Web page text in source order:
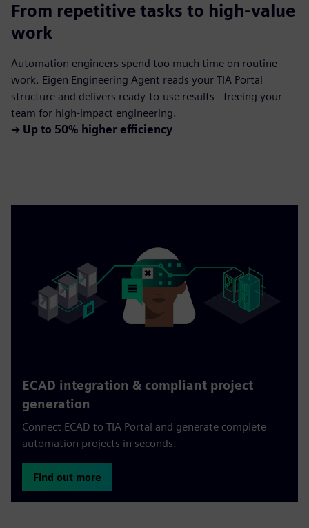
From repetitive tasks to high-value
work
Automation engineers spend too much time on routine
work. Eigen Engineering Agent reads your TIA Portal
structure and delivers ready-to-use results - freeing your
team for high-impact engineering.
➔ Up to 50% higher efficiency
ECAD integration & compliant project
generation
Connect ECAD to TIA Portal and generate complete
automation projects in seconds.
Find out more